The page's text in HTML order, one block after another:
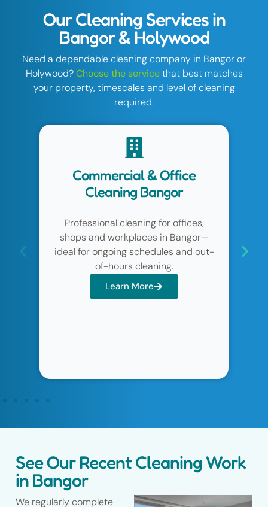
Our Cleaning Services in
Bangor & Holywood
Need a dependable cleaning company in Bangor or
Holywood?Choose the servicethat best matches
your property, timescales and level of cleaning
required:
out-
Domestic Home Cleaning
Bangor
Regular weekly or fortnightly home
cleaning in Bangor & Holywood to keep
your property consistently tidy, fresh
and well maintained.
Learn More
See Our Recent Cleaning Work
in Bangor
We regularly complete